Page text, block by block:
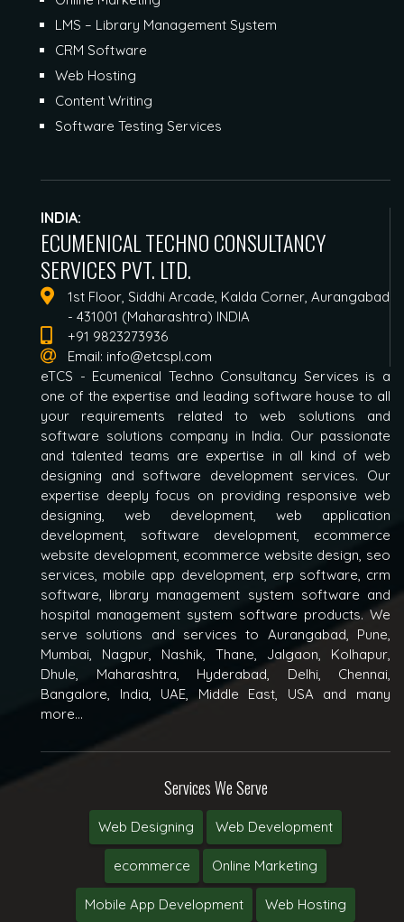
LMS – Library Management System
CRM Software
Web Hosting
Content Writing
Software Testing Services
INDIA:
ECUMENICAL TECHNO CONSULTANCY
SERVICES PVT. LTD.
1st Floor, Siddhi Arcade, Kalda Corner, Aurangabad
- 431001 (Maharashtra) INDIA
+91 9823273936
Email: info@etcspl.com
eTCS - Ecumenical Techno Consultancy Services is a
one of the expertise and leading software house to all
your requirements related to web solutions and
software solutions company in India. Our passionate
and talented teams are expertise in all kind of web
designing and software development services. Our
expertise deeply focus on providing responsive web
designing, web development, web application
development, software development, ecommerce
website development, ecommerce website design, seo
services, mobile app development, erp software, crm
software, library management system software and
hospital management system software products. We
serve solutions and services to Aurangabad, Pune,
Mumbai, Nagpur, Nashik, Thane, Jalgaon, Kolhapur,
Dhule, Maharashtra, Hyderabad, Delhi, Chennai,
Bangalore, India, UAE, Middle East, USA and many
more...
Services We Serve
Web Designing Web Development
ecommerce Online Marketing
Mobile App Development Web Hosting